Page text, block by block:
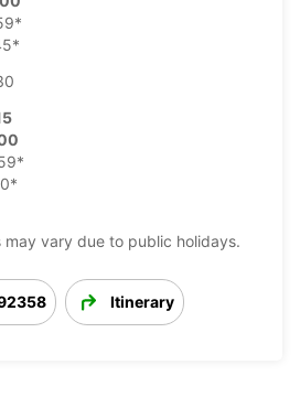
may vary due to public holidays.
Itinerary